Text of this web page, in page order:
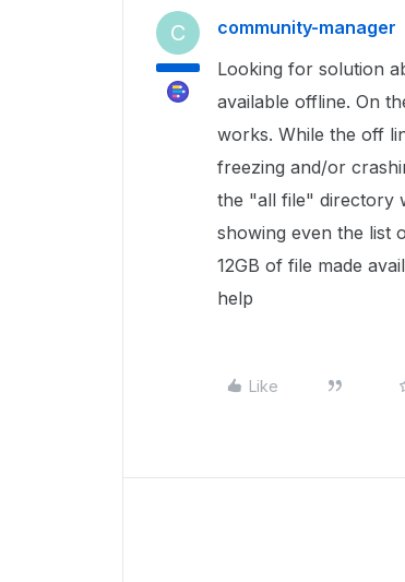
C community-manager
Looking for solution
available offline. On
works. While the off
freezing and/or
the "all file" directory
showing even the list
12GB of file made
help
Like